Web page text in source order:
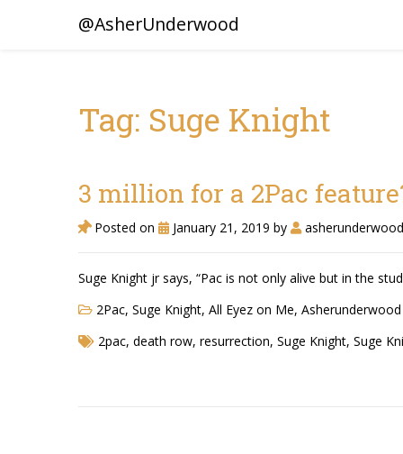
@AsherUnderwood
Tag: Suge Knight
3 million for a 2Pac
Posted on January 21, 2019 by asherunderwood
Suge Knight jr says, “Pac is not only alive but in the
2Pac, Suge Knight, All Eyez on Me,
2pac, death row, resurrection, Suge Knight, Suge